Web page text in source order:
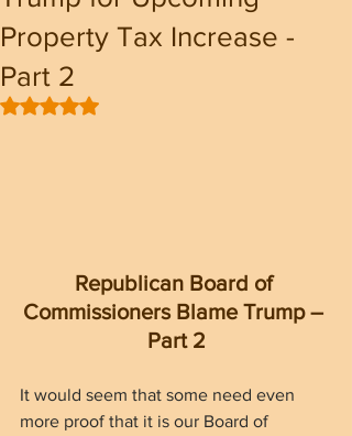
Property Tax Increase -
Part 2
Rated NaN out of 5 stars.
Republican Board of
Commissioners Blame Trump –
Part 2
It would seem that some need even
more proof that it is our Board of